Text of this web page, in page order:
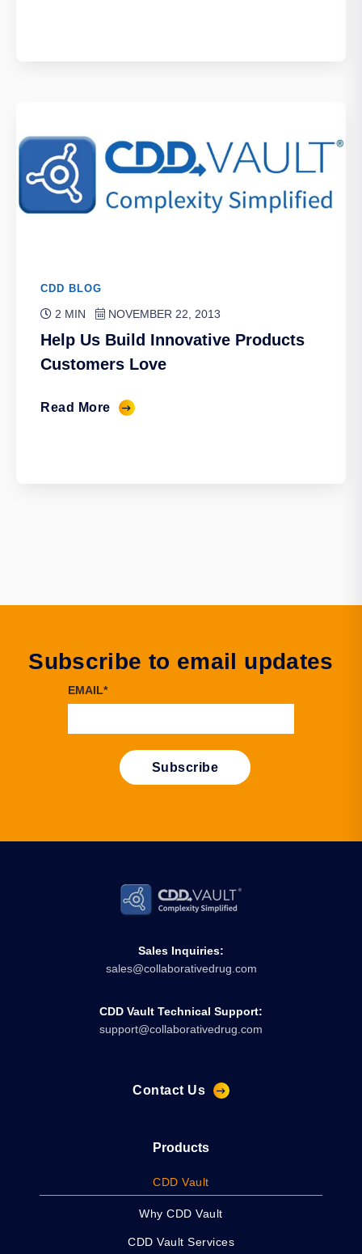
CDD BLOG
2 MIN NOVEMBER 22, 2013
Help Us Build Innovative Products
Customers Love
Read More
Subscribe to email updates
EMAIL*
Sales Inquiries:
sales@collaborativedrug.com
CDD Vault Technical Support:
support@collaborativedrug.com
Contact Us
Products
CDD Vault
Why CDD Vault
CDD Vault Services